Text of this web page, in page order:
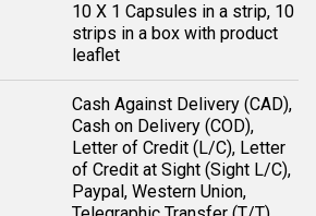
10 X 1 Capsules in a strip, 10
strips in a box with product
leaflet
Cash Against Delivery (CAD),
Cash on Delivery (COD),
Letter of Credit (L/C), Letter
of Credit at Sight (Sight L/C),
Paypal, Western Union,